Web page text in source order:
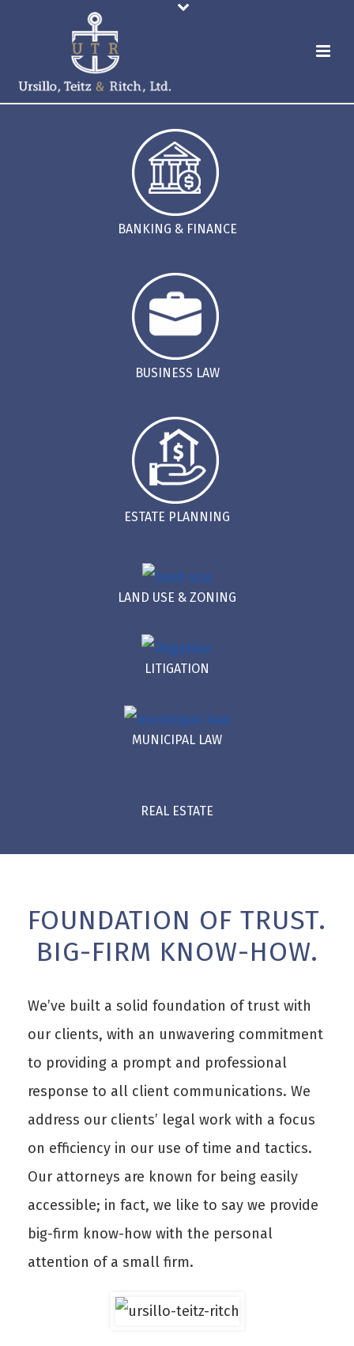
BANKING & FINANCE
BUSINESS LAW
ESTATE PLANNING
LAND USE & ZONING
LITIGATION
MUNICIPAL LAW
REAL ESTATE
FOUNDATION OF TRUST.
BIG-FIRM KNOW-HOW.
We’ve built a solid foundation of trust with
our clients, with an unwavering commitment
to providing a prompt and professional
response to all client communications. We
address our clients’ legal work with a focus
on efficiency in our use of time and tactics.
Our attorneys are known for being easily
accessible; in fact, we like to say we provide
big-firm know-how with the personal
attention of a small firm.